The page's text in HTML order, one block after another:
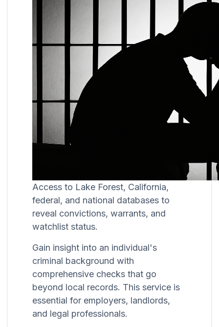
Access to Lake Forest, California,
federal, and national databases to
reveal convictions, warrants, and
watchlist status.
Gain insight into an individual's
criminal background with
comprehensive checks that go
beyond local records. This service is
essential for employers, landlords,
and legal professionals.